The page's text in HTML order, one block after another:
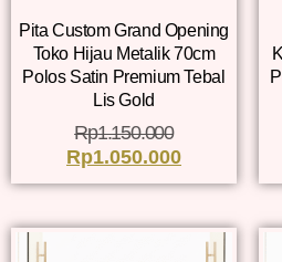
Pita Custom Grand Opening
Toko Hijau Metalik 70cm
Polos Satin Premium Tebal
Lis Gold
Rp1.150.000
Rp1.050.000